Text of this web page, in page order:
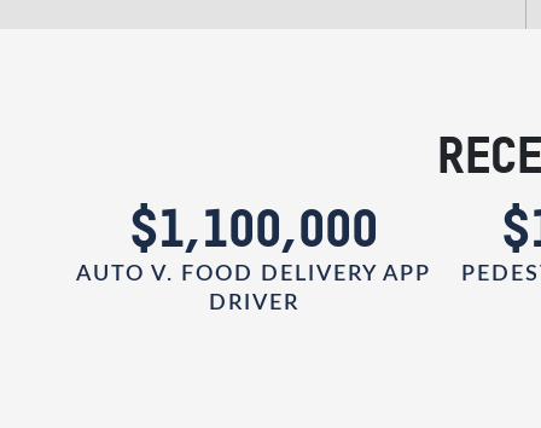
$1,100,000
AUTO V. FOOD DELIVERY APP
DRIVER